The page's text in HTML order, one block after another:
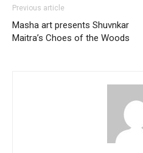
Previous article
Masha art presents Shuvnkar
Maitra’s Choes of the Woods